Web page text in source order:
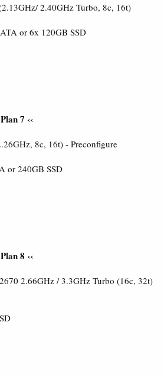
2.40GHz Turbo, 8c, 16t)
or 6x 120GB SSD
7 ‹‹
8c, 16t) - Preconfigure
or 240GB SSD
8 ‹‹
2.66GHz / 3.3GHz Turbo (16c, 32t)